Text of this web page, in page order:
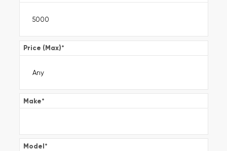
Price (Max)*
Make*
Model*